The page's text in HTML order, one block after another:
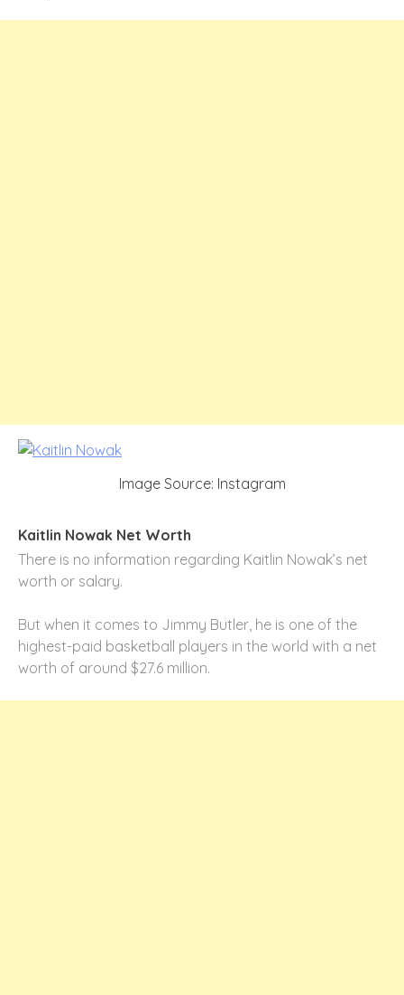
Image Source: Instagram
Kaitlin Nowak Net Worth
There is no information regarding Kaitlin Nowak’s net
worth or salary.
But when it comes to Jimmy Butler, he is one of the
highest-paid basketball players in the world with a net
worth of around $27.6 million.